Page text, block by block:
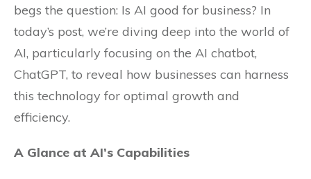
begs the question: Is AI good for business? In
today’s post, we’re diving deep into the world of
AI, particularly focusing on the AI chatbot,
ChatGPT, to reveal how businesses can harness
this technology for optimal growth and
efficiency.
A Glance at AI’s Capabilities